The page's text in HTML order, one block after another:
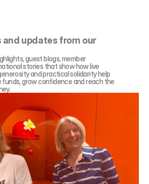
and updates from our
guest blogs, member
stories that show how live
and practical solidarity help
funds, grow confidence and reach the